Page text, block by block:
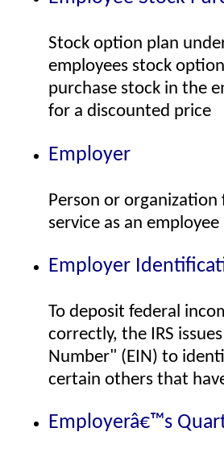
Stock option plan
employees stock
purchase stock in the
for a discounted price
Employer
Person or
service as an employee
Employer
To deposit federal
correctly, the IRS
Number" (EIN) to
certain others that
Employerâ€™s